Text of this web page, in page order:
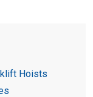
Hoists